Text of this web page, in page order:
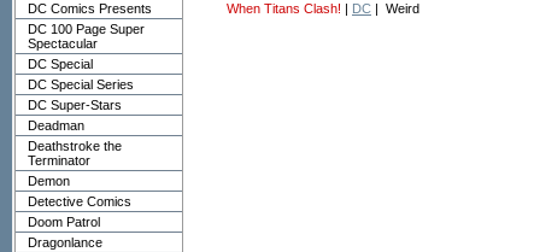
DC Comics Presents
DC 100 Page Super
Spectacular
DC Special
DC Special Series
DC Super-Stars
Deadman
Deathstroke the
Terminator
Demon
Detective Comics
Doom Patrol
Dragonlance
When Titans Clash! | DC | Weird